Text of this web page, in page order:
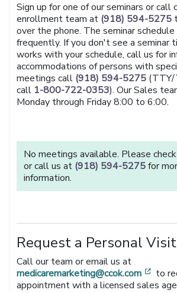
Sign up for one of our seminars or call
enrollment team at (918) 594-5275
over the phone. The seminar
frequently. If you don't see a seminar
works with your schedule, call us for
accommodations of persons with
meetings call (918) 594-5275 (TTY/
call 1-800-722-0353). Our Sales
Monday through Friday 8:00 to 6:00.
No meetings available. Please
or call us at (918) 594-5275for
information.
Request a Personal Visit
Call our team or email us at
medicaremarketing@ccok.com
to
appointment with a licensed sales